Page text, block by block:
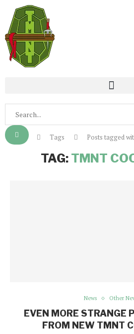
Home Tags Posts tagged
TAG: TMNT
News Other
EVEN MORE STRANGE
FROM NEW TMNT